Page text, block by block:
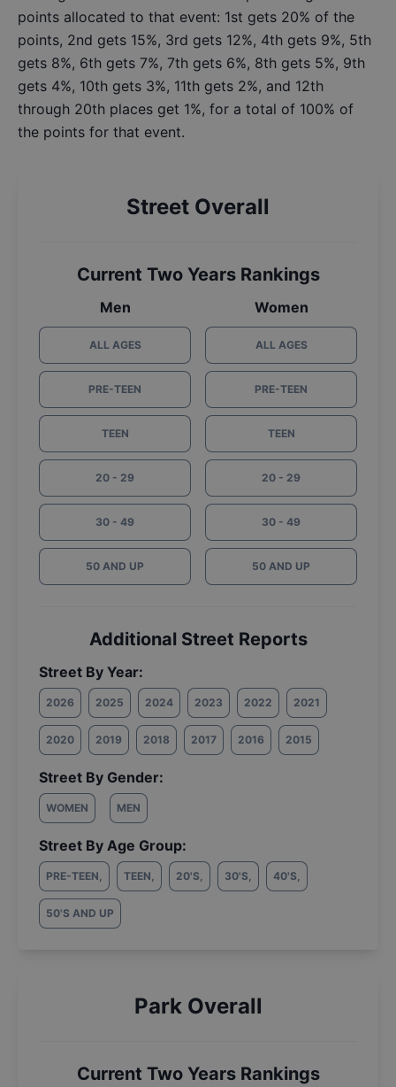
points allocated to that event: 1st gets 20% of the
points, 2nd gets 15%, 3rd gets 12%, 4th gets 9%, 5th
gets 8%, 6th gets 7%, 7th gets 6%, 8th gets 5%, 9th
gets 4%, 10th gets 3%, 11th gets 2%, and 12th
through 20th places get 1%, for a total of 100% of
the points for that event.
Street Overall
Current Two Years Rankings
Men
ALL AGES
PRE-TEEN
TEEN
20 - 29
30 - 49
50 AND UP
Women
ALL AGES
PRE-TEEN
TEEN
20 - 29
30 - 49
50 AND UP
Additional Street Reports
Street By Year:
2026 2025 2024 2023 2022 2021
2020 2019 2018 2017 2016 2015
Street By Gender:
WOMEN MEN
Street By Age Group:
PRE-TEEN, TEEN, 20'S, 30'S, 40'S,
50'S AND UP
Park Overall
Current Two Years Rankings